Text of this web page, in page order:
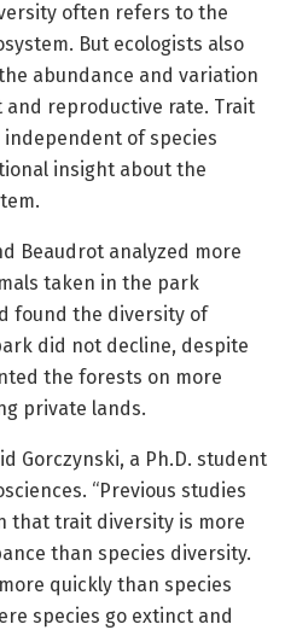
often refers to the
But ecologists also
abundance and variation
reproductive rate. Trait
of species
insight about the
Beaudrot analyzed more
taken in the park
found the diversity of
did not decline, despite
the forests on more
private lands.
Gorczynski, a Ph.D. student
“Previous studies
that trait diversity is more
than species diversity.
quickly than species
species go extinct and